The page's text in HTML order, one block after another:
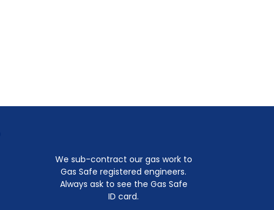
We sub-contract our gas work to
Gas Safe registered engineers.
Always ask to see the Gas Safe
ID card.